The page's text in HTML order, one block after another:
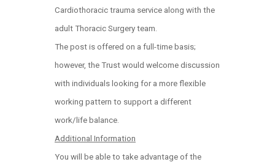
Cardiothoracic trauma service along with the
adult Thoracic Surgery team.
The post is offered on a full-time basis;
however, the Trust would welcome discussion
with individuals looking for a more flexible
working pattern to support a different
work/life balance.
Additional Information
You will be able to take advantage of the